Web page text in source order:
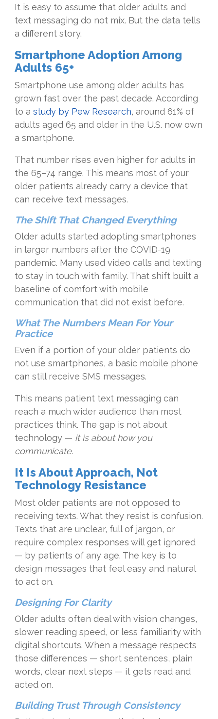
It is easy to assume that older adults and
text messaging do not mix. But the data tells
a different story.
Smartphone Adoption Among
Adults 65+
Smartphone use among older adults has
grown fast over the past decade. According
to a study by Pew Research, around 61% of
adults aged 65 and older in the U.S. now own
a smartphone.
That number rises even higher for adults in
the 65–74 range. This means most of your
older patients already carry a device that
can receive text messages.
The Shift That Changed Everything
Older adults started adopting smartphones
in larger numbers after the COVID-19
pandemic. Many used video calls and texting
to stay in touch with family. That shift built a
baseline of comfort with mobile
communication that did not exist before.
What The Numbers Mean For Your
Practice
Even if a portion of your older patients do
not use smartphones, a basic mobile phone
can still receive SMS messages.
This means patient text messaging can
reach a much wider audience than most
practices think. The gap is not about
technology — it is about how you
communicate.
It Is About Approach, Not
Technology Resistance
Most older patients are not opposed to
receiving texts. What they resist is confusion.
Texts that are unclear, full of jargon, or
require complex responses will get ignored
— by patients of any age. The key is to
design messages that feel easy and natural
to act on.
Designing For Clarity
Older adults often deal with vision changes,
slower reading speed, or less familiarity with
digital shortcuts. When a message respects
those differences — short sentences, plain
words, clear next steps — it gets read and
acted on.
Building Trust Through Consistency